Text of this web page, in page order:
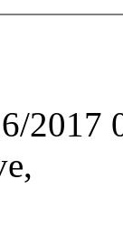
2017